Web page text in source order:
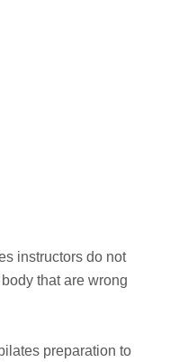
instructors do not
that are wrong
preparation to